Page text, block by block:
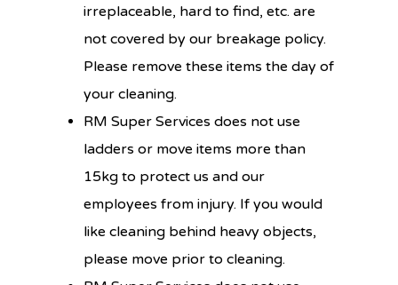
irreplaceable, hard to find, etc. are
not covered by our breakage policy.
Please remove these items the day of
your cleaning.
RM Super Services does not use
ladders or move items more than
15kg to protect us and our
employees from injury. If you would
like cleaning behind heavy objects,
please move prior to cleaning.